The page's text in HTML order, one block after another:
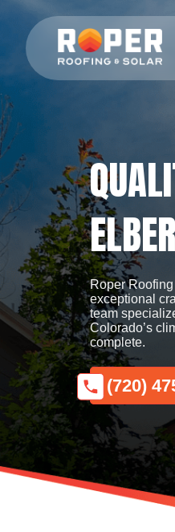
Roper
exceptional
team
Colorado’s
complete.
(720)